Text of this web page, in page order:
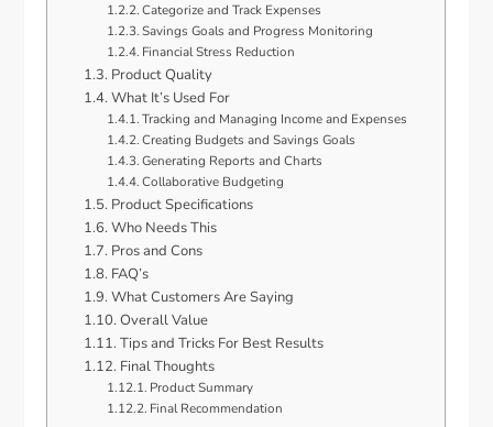
Categorize and Track Expenses
Savings Goals and Progress Monitoring
Financial Stress Reduction
Product Quality
What It’s Used For
Tracking and Managing Income and Expenses
Creating Budgets and Savings Goals
Generating Reports and Charts
Collaborative Budgeting
Product Specifications
Who Needs This
Pros and Cons
FAQ’s
What Customers Are Saying
Overall Value
Tips and Tricks For Best Results
Final Thoughts
Product Summary
Final Recommendation